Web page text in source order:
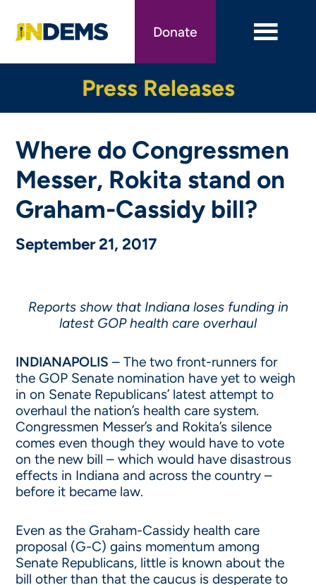
main
Donate
Press Releases
Where do Congressmen
Messer, Rokita stand on
Graham-Cassidy bill?
September 21, 2017
Reports show that Indiana loses funding in
latest GOP health care overhaul
INDIANAPOLIS – The two front-runners for
the GOP Senate nomination have yet to weigh
in on Senate Republicans’ latest attempt to
overhaul the nation’s health care system.
Congressmen Messer’s and Rokita’s silence
comes even though they would have to vote
on the new bill – which would have disastrous
effects in Indiana and across the country –
before it became law.
Even as the Graham-Cassidy health care
proposal (G-C) gains momentum among
Senate Republicans, little is known about the
bill other than that the caucus is desperate to